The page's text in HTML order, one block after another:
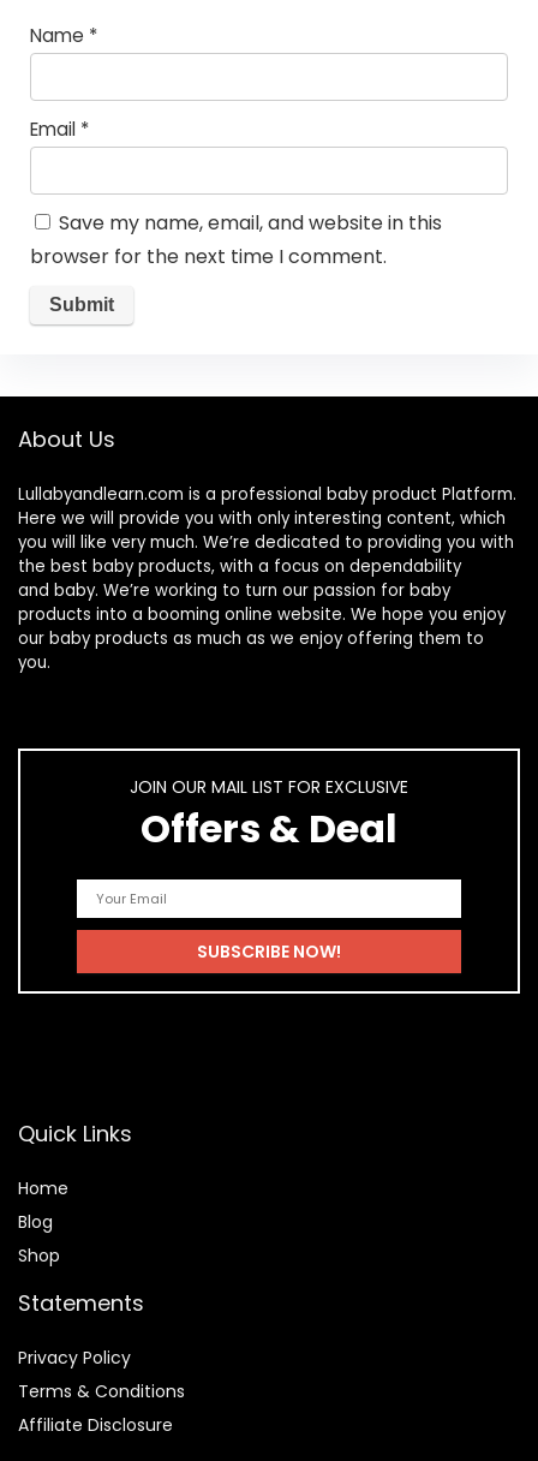
Name *
Email *
Save my name, email, and website in this
browser for the next time I comment.
About Us
Lullabyandlearn.com is a professional baby product Platform.
Here we will provide you with only interesting content, which
you will like very much. We’re dedicated to providing you with
the best baby products, with a focus on dependability
and baby. We’re working to turn our passion for baby
products into a booming online website. We hope you enjoy
our baby products as much as we enjoy offering them to
you.
JOIN OUR MAIL LIST FOR EXCLUSIVE
Offers & Deal
Quick Links
Home
Blog
Shop
Statements
Privacy Policy
Terms & Conditions
Affiliate Disclosure